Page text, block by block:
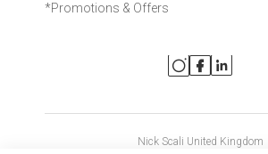
*Promotions & Offers
Nick Scali United Kingdom